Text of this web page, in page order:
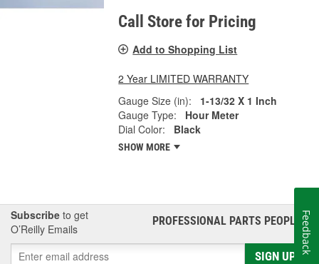
Call Store for Pricing
Add to Shopping List
2 Year LIMITED WARRANTY
Gauge Size (in):
1-13/32 X 1 Inch
Gauge Type:
Hour Meter
Dial Color:
Black
SHOW MORE
Subscribe to get
O’Reilly Emails
PROFESSIONAL PARTS PEOPLE®
SIGN UP
Feedback